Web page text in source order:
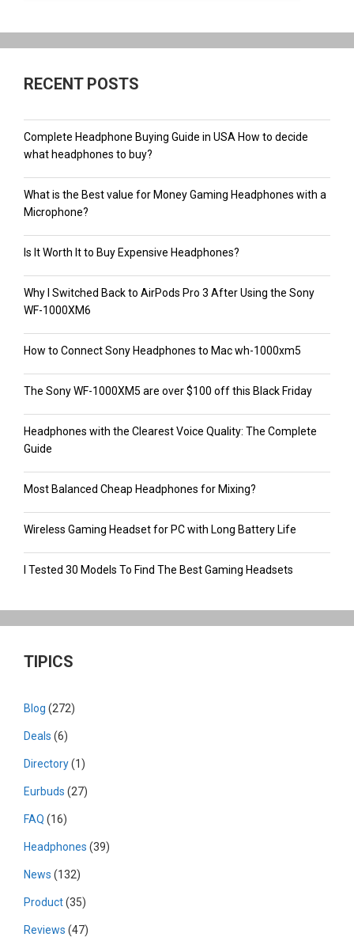
RECENT POSTS
Complete Headphone Buying Guide in USA How to decide
what headphones to buy?
What is the Best value for Money Gaming Headphones with a
Microphone?
Is It Worth It to Buy Expensive Headphones?
Why I Switched Back to AirPods Pro 3 After Using the Sony
WF-1000XM6
How to Connect Sony Headphones to Mac wh-1000xm5
The Sony WF-1000XM5 are over $100 off this Black Friday
Headphones with the Clearest Voice Quality: The Complete
Guide
Most Balanced Cheap Headphones for Mixing?
Wireless Gaming Headset for PC with Long Battery Life
I Tested 30 Models To Find The Best Gaming Headsets
TIPICS
Blog (272)
Deals (6)
Directory(1)
Eurbuds (27)
FAQ (16)
Headphones (39)
News (132)
Product(35)
Reviews (47)